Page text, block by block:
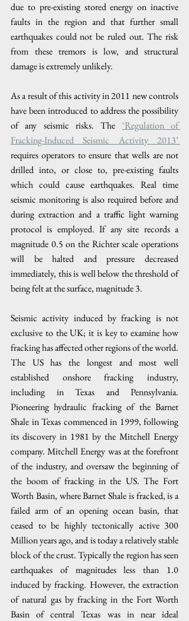
due to pre-existing stored energy on inactive
faults in the region and that further small
earthquakes could not be ruled out. The risk
from these tremors is low, and structural
damage is extremely unlikely.
As a result of this activity in 2011 new controls
have been introduced to address the possibility
of any seismic risks. The ‘Regulation of
requires operators to ensure that wells are not
drilled into, or close to, pre-existing faults
which could cause earthquakes. Real time
seismic monitoring is also required before and
during extraction and a traffic light warning
protocol is employed. If any site records a
magnitude 0.5 on the Richter scale operations
will be halted and pressure decreased
immediately, this is well below the threshold of
being felt at the surface, magnitude 3.
Seismic activity induced by fracking is not
exclusive to the UK; it is key to examine how
fracking has affected other regions of the world.
The US has the longest and most well
established onshore fracking industry,
including in Texas and Pennsylvania.
Pioneering hydraulic fracking of the Barnet
Shale in Texas commenced in 1999, following
its discovery in 1981 by the Mitchell Energy
company. Mitchell Energy was at the forefront
of the industry, and oversaw the beginning of
the boom of fracking in the US. The Fort
Worth Basin, where Barnet Shale is fracked, is a
failed arm of an opening ocean basin, that
ceased to be highly tectonically active 300
Million years ago, and is today a relatively stable
block of the crust. Typically the region has seen
earthquakes of magnitudes less than 1.0
induced by fracking. However, the extraction
of natural gas by fracking in the Fort Worth
Basin of central Texas was in near ideal